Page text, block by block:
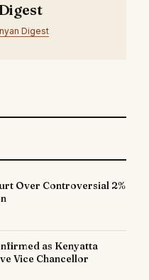
Digest
Over Controversial 2%
as Kenyatta
Vice Chancellor